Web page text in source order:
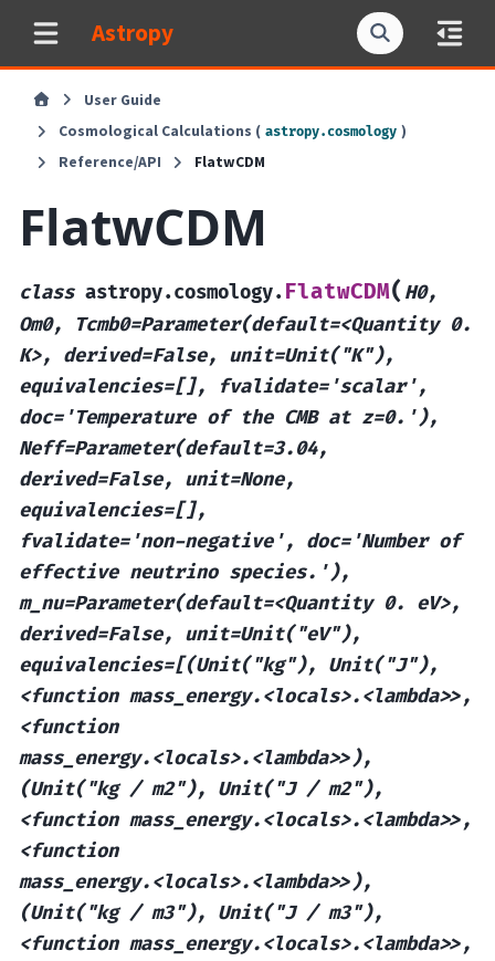
Astropy
User Guide
Cosmological Calculations ( astropy.cosmology )
Reference/API
FlatwCDM
FlatwCDM
class astropy.cosmology. FlatwCDM( H0,
Om0,
Tcmb0=Parameter(default=<Quantity 0.
K>,
derived=False,
unit=Unit("K"),
equivalencies=[],
fvalidate='scalar',
doc='Temperature of the CMB at z=0.'),
Neff=Parameter(default=3.04,
derived=False,
unit=None,
equivalencies=[],
fvalidate='non-negative',
doc='Number of
effective neutrino species.'),
m_nu=Parameter(default=<Quantity 0.
eV>,
derived=False,
unit=Unit("eV"),
equivalencies=[(Unit("kg"),
Unit("J"),
<function mass_energy.<locals>.<lambda>>,
<function
mass_energy.<locals>.<lambda>>),
(Unit("kg / m2"), Unit("J / m2"),
<function mass_energy.<locals>.<lambda>>,
<function
mass_energy.<locals>.<lambda>>),
(Unit("kg / m3"), Unit("J / m3"),
<function mass_energy.<locals>.<lambda>>,